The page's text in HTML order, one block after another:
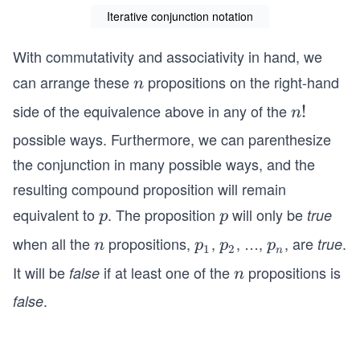
{n}
ge
{i
=
1}
^n
p_
i.
Iterative conjunction notation
With commutativity and associativity in hand, we
can arrange thesen
n propositions on the right-hand
side of the equivalence above in any of then!
n!
possible ways. Furthermore, we can parenthesize
the conjunction in many possible ways, and the
resulting compound proposition will remain
equivalent to p
p. The proposition p
p will only be true
when all then
n propositions, p_
{1}
p1 , p_
{2}
p2 , …, p_
{n}
pn , are true.
It will be false if at least one of then
n propositions is
false.